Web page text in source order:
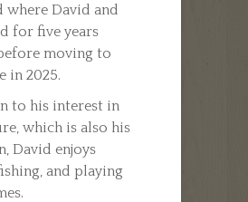
where David and
for five years
moving to
in 2025.
to his interest in
which is also his
David enjoys
and playing